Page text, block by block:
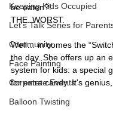
Keeping Kids Occupied
Let's Talk Series for
Community
Face Painting
Corporate Events
Balloon Twisting
be eaten?!
THE. WORST.
Well… in comes the
the day. She offers up an
system for kids: a special
for extra candy. It's genius,